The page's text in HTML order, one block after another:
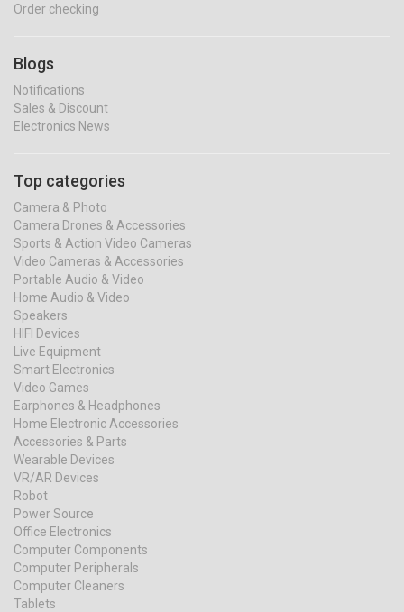
Order checking
Blogs
Notifications
Sales & Discount
Electronics News
Top categories
Camera & Photo
Camera Drones & Accessories
Sports & Action Video Cameras
Video Cameras & Accessories
Portable Audio & Video
Home Audio & Video
Speakers
HIFI Devices
Live Equipment
Smart Electronics
Video Games
Earphones & Headphones
Home Electronic Accessories
Accessories & Parts
Wearable Devices
VR/AR Devices
Robot
Power Source
Office Electronics
Computer Components
Computer Peripherals
Computer Cleaners
Tablets